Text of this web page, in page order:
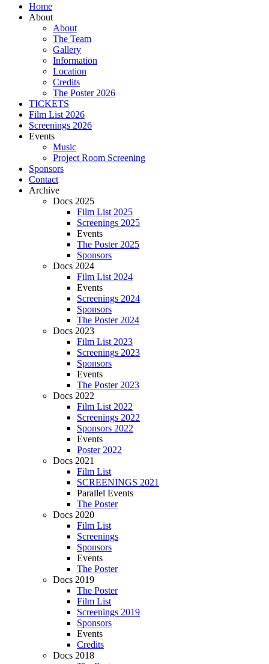
Home
About
About
The Team
Gallery
Information
Location
Credits
The Poster 2026
TICKETS
Film List 2026
Screenings 2026
Events
Music
Project Room Screening
Sponsors
Contact
Archive
Docs 2025
Film List 2025
Screenings 2025
Events
The Poster 2025
Sponsors
Docs 2024
Film List 2024
Events
Screenings 2024
Sponsors
The Poster 2024
Docs 2023
Film List 2023
Screenings 2023
Sponsors
Events
The Poster 2023
Docs 2022
Film List 2022
Screenings 2022
Sponsors 2022
Events
Poster 2022
Docs 2021
Film List
SCREENINGS 2021
Parallel Events
The Poster
Docs 2020
Film List
Screenings
Sponsors
Events
The Poster
Docs 2019
The Poster
Film List
Screenings 2019
Sponsors
Events
Credits
Docs 2018